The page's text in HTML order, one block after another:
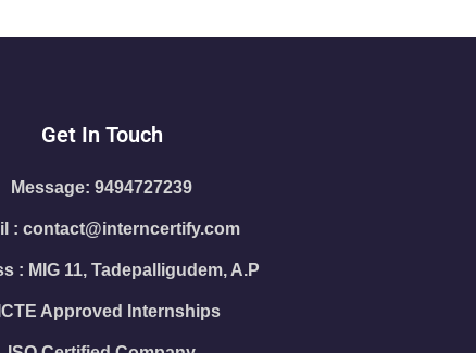
Get In Touch
Message: 9494727239
: contact@interncertify.com
: MIG 11, Tadepalligudem, A.P
Approved Internships